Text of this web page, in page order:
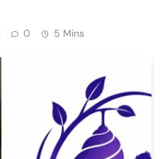
0 5 Mins